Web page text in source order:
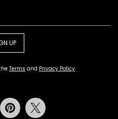
UP
Terms and Privacy Policy.
Pinterest